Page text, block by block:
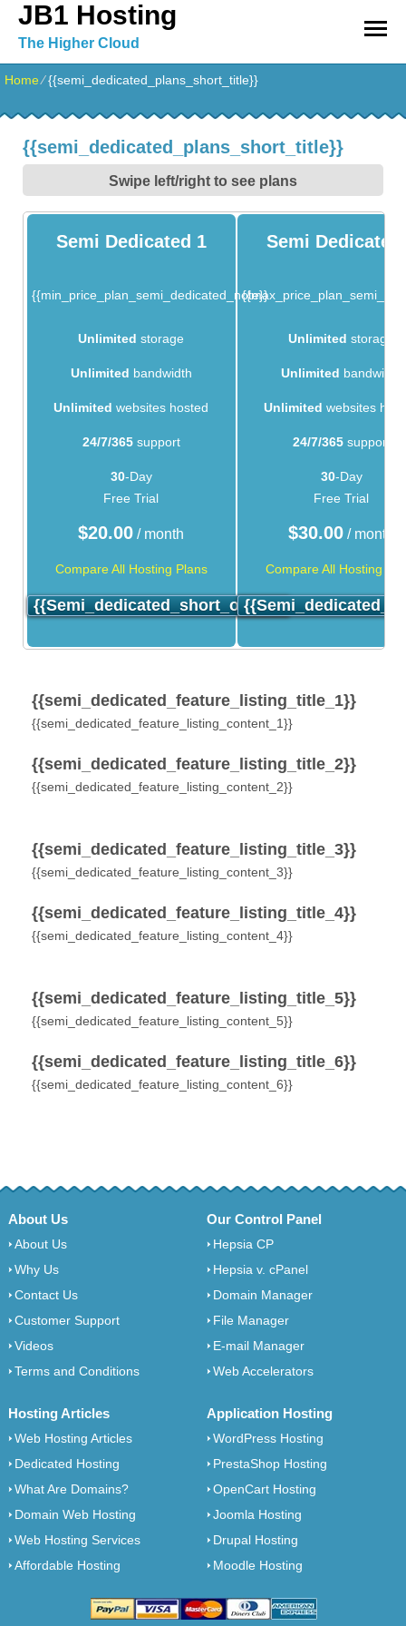
JB1 Hosting
The Higher Cloud
Home⁄{{semi_dedicated_plans_short_title}}
{{semi_dedicated_plans_short_title}}
Swipe left/right to see plans
Semi Dedicated 1 Semi Dedicated
{{min_price_plan_semi_dedicated_note}}
Unlimited storage Unlimited storage
Unlimited bandwidth Unlimited bandwidth
Unlimited websites hosted Unlimited websites
24/7/365support 24/7/365support
30-Day
Free Trial
30-Day
Free Trial
$20.00 / month $30.00 / month
Compare All Hosting Plans Compare All Hosting
{{semi_dedicated_short_order}}
{{semi_dedicated_feature_listing_title_1}}
{{semi_dedicated_feature_listing_content_1}}
{{semi_dedicated_feature_listing_title_2}}
{{semi_dedicated_feature_listing_content_2}}
{{semi_dedicated_feature_listing_title_3}}
{{semi_dedicated_feature_listing_content_3}}
{{semi_dedicated_feature_listing_title_4}}
{{semi_dedicated_feature_listing_content_4}}
{{semi_dedicated_feature_listing_title_5}}
{{semi_dedicated_feature_listing_content_5}}
{{semi_dedicated_feature_listing_title_6}}
{{semi_dedicated_feature_listing_content_6}}
About Us
About Us
Why Us
Contact Us
Customer Support
Videos
Terms and Conditions
Our Control Panel
Hepsia CP
Hepsia v. cPanel
Domain Manager
File Manager
E-mail Manager
Web Accelerators
Hosting Articles
Web Hosting Articles
Dedicated Hosting
What Are Domains?
Domain Web Hosting
Web Hosting Services
Affordable Hosting
Application Hosting
WordPress Hosting
PrestaShop Hosting
OpenCart Hosting
Joomla Hosting
Drupal Hosting
Moodle Hosting